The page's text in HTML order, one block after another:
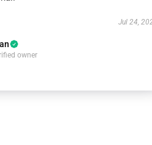
Jul 24,
owner